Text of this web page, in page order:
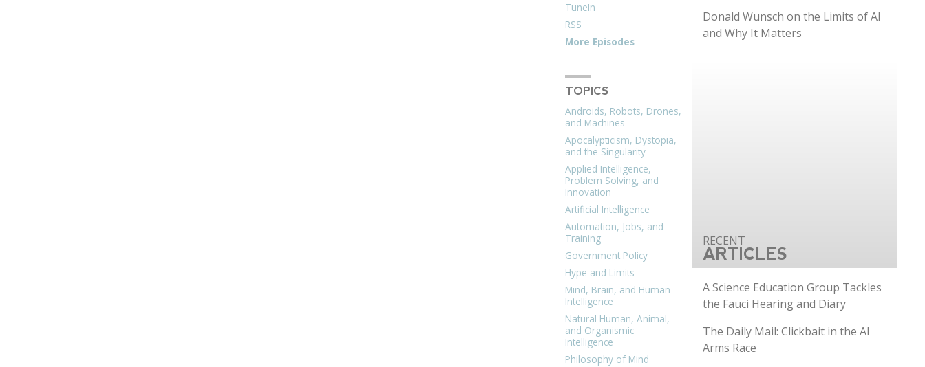
TuneIn
RSS
More Episodes
TOPICS
Androids, Robots, Drones,
and Machines
Apocalypticism, Dystopia,
and the Singularity
Applied Intelligence,
Problem Solving, and
Innovation
Artificial Intelligence
Automation, Jobs, and
Training
Government Policy
Hype and Limits
Mind, Brain, and Human
Intelligence
Natural Human, Animal,
and Organismic
Intelligence
Philosophy of Mind
Donald Wunsch on the Limits of AI
and Why It Matters
ARTICLES
A Science Education Group Tackles
the Fauci Hearing and Diary
The Daily Mail: Clickbait in the AI
Arms Race